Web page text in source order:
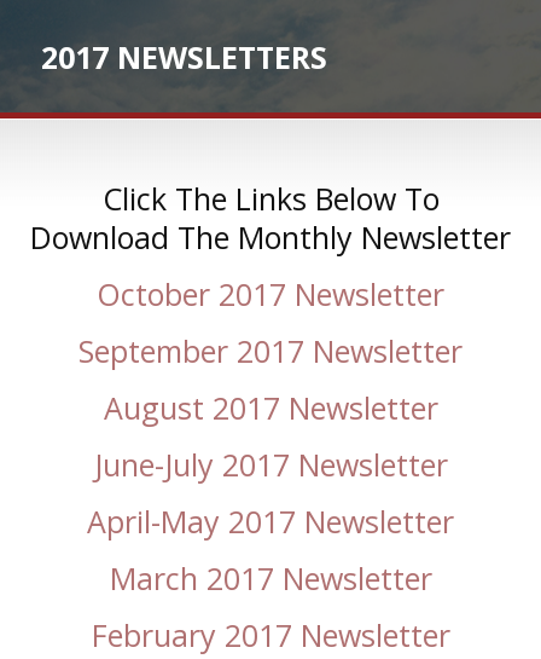
2017 NEWSLETTERS
Click The Links Below To
Download The Monthly Newsletter
October 2017 Newsletter
September 2017 Newsletter
August 2017 Newsletter
June-July 2017 Newsletter
April-May 2017 Newsletter
March 2017 Newsletter
February 2017 Newsletter